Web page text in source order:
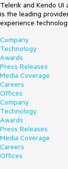
Telerik and Kendo
is the leading
experience
Company
Technology
Awards
Press Releases
Media Coverage
Careers
Offices
Company
Technology
Awards
Press Releases
Media Coverage
Careers
Offices